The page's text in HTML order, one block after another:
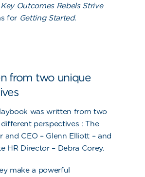
Key Outcomes Rebels Strive
for Getting Started.
from two unique
was written from two
perspectives : The
and CEO – Glenn Elliott – and
HR Director – Debra Corey.
make a powerful